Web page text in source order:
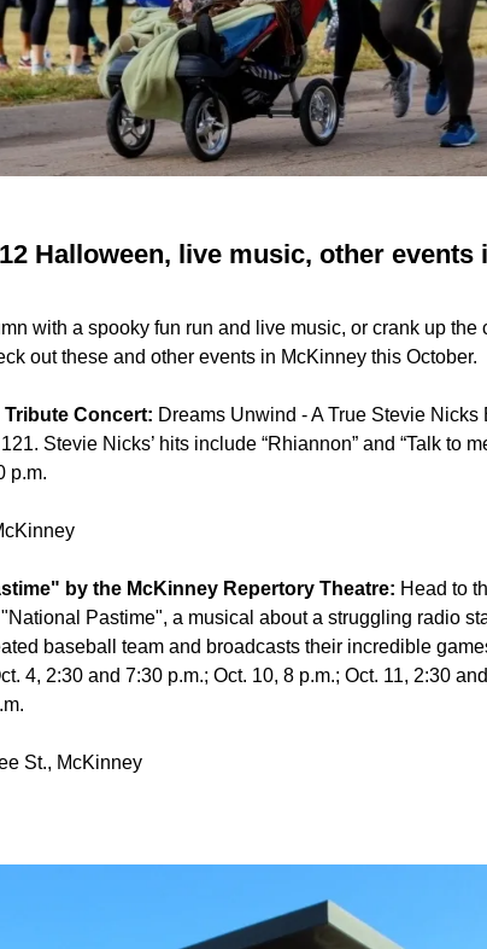
Halloween, live music, other events
with a spooky fun run and live music, or crank up the
out these and other events in McKinney this October.
Tribute Concert: Dreams Unwind - A True Stevie
Stevie Nicks’ hits include “Rhiannon” and “Talk to
p.m.
by the McKinney Repertory Theatre: Head to
Pastime", a musical about a struggling radio
baseball team and broadcasts their incredible
4, 2:30 and 7:30 p.m.; Oct. 10, 8 p.m.; Oct. 11, 2:30
St., McKinney